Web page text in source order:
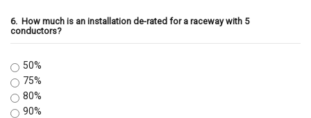
6. How much is an installation de-rated for a raceway with 5
conductors?
50%
75%
80%
90%